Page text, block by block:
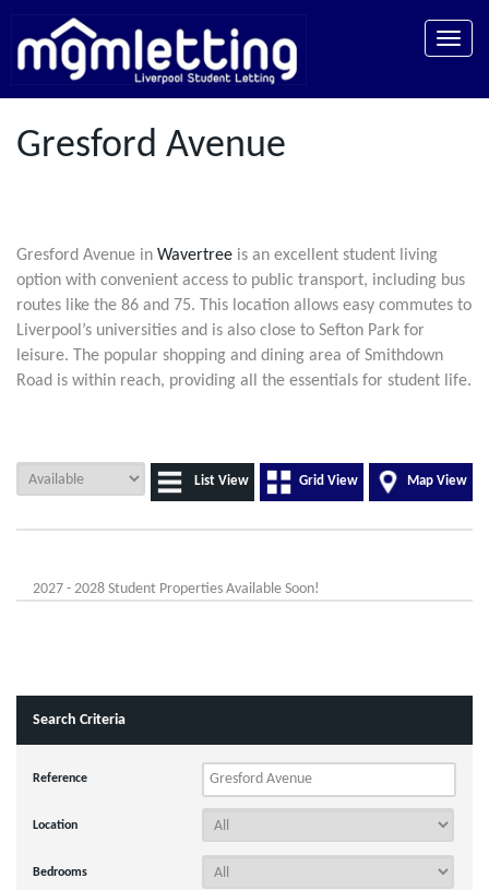
Toggle
Gresford Avenue
Gresford Avenue in Wavertree is an excellent student living
option with convenient access to public transport, including bus
routes like the 86 and 75. This location allows easy commutes to
Liverpool’s universities and is also close to Sefton Park for
leisure. The popular shopping and dining area of Smithdown
Road is within reach, providing all the essentials for student life.
Map View
Grid View
List View
2027 - 2028 Student Properties Available Soon!
Search Criteria
Reference
Location
Bedrooms